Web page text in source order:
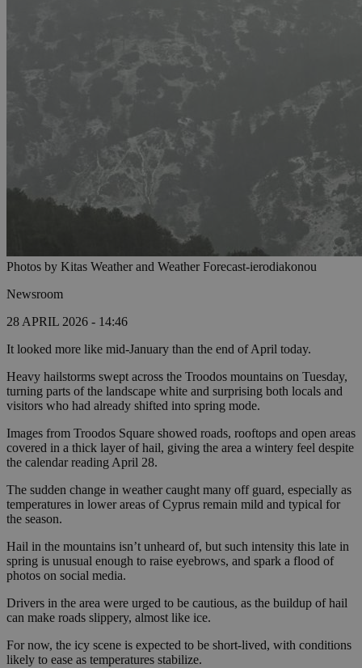
Photos by Kitas Weather and Weather Forecast-ierodiakonou
Newsroom
28 APRIL 2026 - 14:46
It looked more like mid-January than the end of April today.
Heavy hailstorms swept across the Troodos mountains on Tuesday,
turning parts of the landscape white and surprising both locals and
visitors who had already shifted into spring mode.
Images from Troodos Square showed roads, rooftops and open areas
covered in a thick layer of hail, giving the area a wintery feel despite
the calendar reading April 28.
The sudden change in weather caught many off guard, especially as
temperatures in lower areas of Cyprus remain mild and typical for
the season.
Hail in the mountains isn’t unheard of, but such intensity this late in
spring is unusual enough to raise eyebrows, and spark a flood of
photos on social media.
Drivers in the area were urged to be cautious, as the buildup of hail
can make roads slippery, almost like ice.
For now, the icy scene is expected to be short-lived, with conditions
likely to ease as temperatures stabilize.